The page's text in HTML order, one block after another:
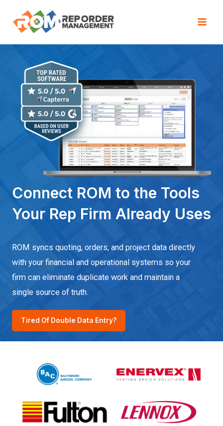
Connect ROM to the Tools
Your Rep Firm Already Uses
ROM syncs quoting, orders, and project data directly
with your financial and operational systems so your
firm can eliminate duplicate work and maintain a
single source of truth.
Tired Of Double Data Entry?